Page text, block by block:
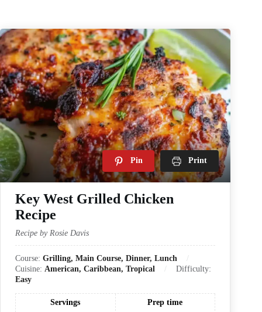
Pin Print
Key West Grilled Chicken
Recipe
Recipe by Rosie Davis
Course: Grilling, Main Course, Dinner, Lunch
Cuisine: American, Caribbean, Tropical
Difficulty:
Easy
Servings
Prep time